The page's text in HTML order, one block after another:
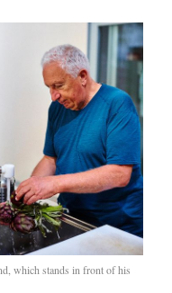
which stands in front of his